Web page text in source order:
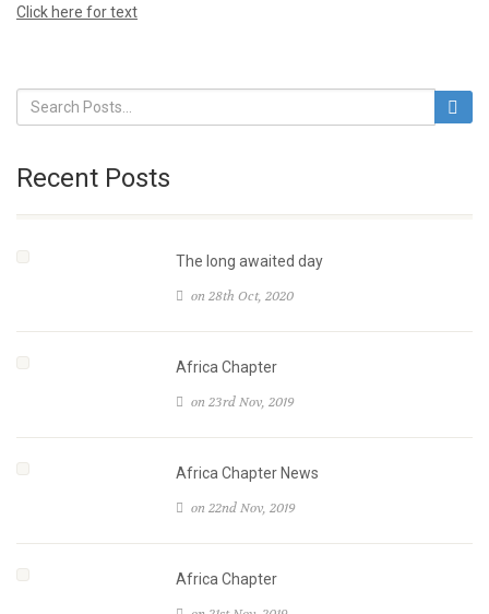
Click here for text
Recent Posts
The long awaited day
on 28th Oct, 2020
Africa Chapter
on 23rd Nov, 2019
Africa Chapter News
on 22nd Nov, 2019
Africa Chapter